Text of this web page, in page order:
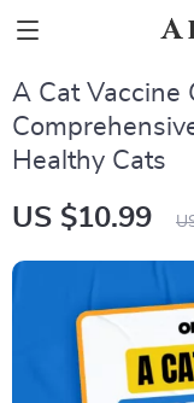
A Cat Vaccine
Healthy Cats
US $10.99